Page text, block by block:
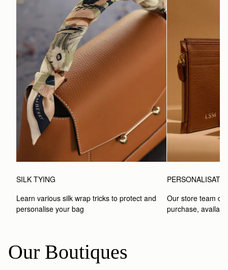
SILK TYING
Learn various silk wrap tricks to protect and
personalise your bag
Our store team
purchase,
Our Boutiques